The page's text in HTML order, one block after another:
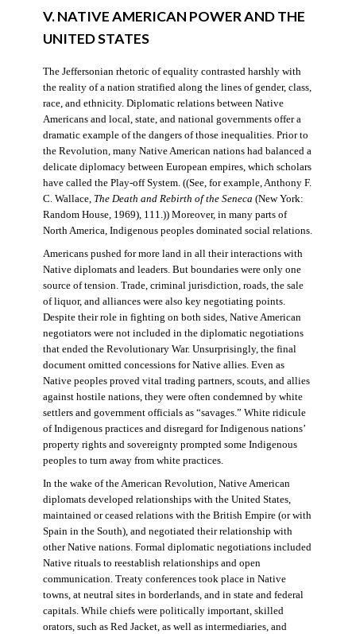
V. NATIVE AMERICAN POWER AND THE
UNITED STATES
The Jeffersonian rhetoric of equality contrasted harshly with
the reality of a nation stratified along the lines of gender, class,
race, and ethnicity. Diplomatic relations between Native
Americans and local, state, and national governments offer a
dramatic example of the dangers of those inequalities. Prior to
the Revolution, many Native American nations had balanced a
delicate diplomacy between European empires, which scholars
have called the Play-off System. ((See, for example, Anthony F.
C. Wallace, The Death and Rebirth of the Seneca (New York:
Random House, 1969), 111.)) Moreover, in many parts of
North America, Indigenous peoples dominated social relations.
Americans pushed for more land in all their interactions with
Native diplomats and leaders. But boundaries were only one
source of tension. Trade, criminal jurisdiction, roads, the sale
of liquor, and alliances were also key negotiating points.
Despite their role in fighting on both sides, Native American
negotiators were not included in the diplomatic negotiations
that ended the Revolutionary War. Unsurprisingly, the final
document omitted concessions for Native allies. Even as
Native peoples proved vital trading partners, scouts, and allies
against hostile nations, they were often condemned by white
settlers and government officials as “savages.” White ridicule
of Indigenous practices and disregard for Indigenous nations’
property rights and sovereignty prompted some Indigenous
peoples to turn away from white practices.
In the wake of the American Revolution, Native American
diplomats developed relationships with the United States,
maintained or ceased relations with the British Empire (or with
Spain in the South), and negotiated their relationship with
other Native nations. Formal diplomatic negotiations included
Native rituals to reestablish relationships and open
communication. Treaty conferences took place in Native
towns, at neutral sites in borderlands, and in state and federal
capitals. While chiefs were politically important, skilled
orators, such as Red Jacket, as well as intermediaries, and